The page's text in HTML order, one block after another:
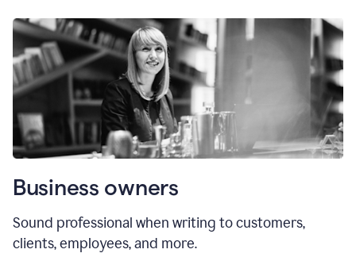
Business owners
Sound professional when writing to customers,
clients, employees, and more.